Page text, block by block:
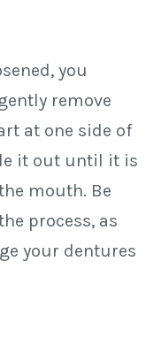
you
remove
at one side of
it out until it is
mouth. Be
process, as
your dentures